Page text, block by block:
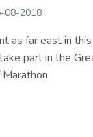
08-2018
as far east in
part in the